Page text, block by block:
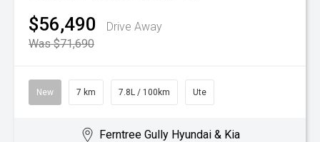
$56,490
Drive Away
Was $71,690
New 7 km 7.8L / 100km Ute
Ferntree Gully Hyundai & Kia